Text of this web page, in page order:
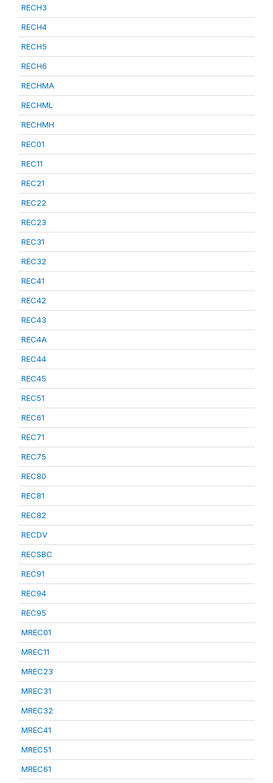
RECH3
RECH4
RECH5
RECH6
RECHMA
RECHML
RECHMH
REC01
REC11
REC21
REC22
REC23
REC31
REC32
REC41
REC42
REC43
REC4A
REC44
REC45
REC51
REC61
REC71
REC75
REC80
REC81
REC82
RECDV
RECSBC
REC91
REC94
REC95
MREC01
MREC11
MREC23
MREC31
MREC32
MREC41
MREC51
MREC61